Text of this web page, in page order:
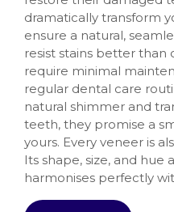
dramatically transform
ensure a natural,
resist stains better than
require minimal
regular dental care
natural shimmer and
teeth, they promise a
yours. Every veneer is
Its shape, size, and hue
harmonises perfectly